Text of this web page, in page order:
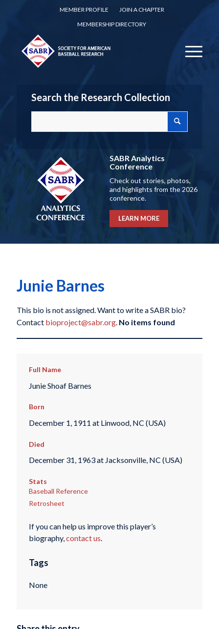
MEMBER PROFILE
JOIN A CHAPTER
MEMBERSHIP DIRECTORY
Search the Research Collection
SABR Analytics
Conference
Check out stories, photos,
and highlights from the 2026
conference.
LEARN MORE
Junie Barnes
This bio is not assigned. Want to write a SABR bio?
Contact bioproject@sabr.org. No items found
Full Name
Junie Shoaf Barnes
Born
December 1, 1911 at Linwood, NC (USA)
Died
December 31, 1963 at Jacksonville, NC (USA)
Stats
Baseball Reference
Retrosheet
If you can help us improve this player’s
biography,contact us.
Tags
None